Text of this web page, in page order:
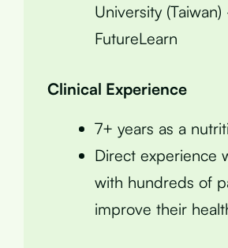
University (Taiwan)
FutureLearn
Clinical Experience
7+ years as a
Direct experience
with hundreds of
improve their